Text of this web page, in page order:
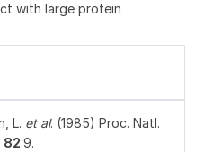
with large protein
L. et al. (1985) Proc. Natl.
82:9.